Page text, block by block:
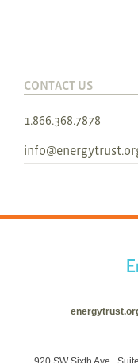
CONTACT US
1.866.368.7878